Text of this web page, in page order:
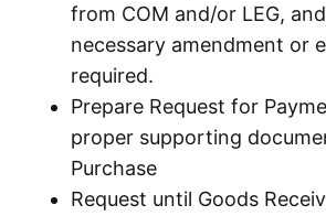
from COM and/or LEG,
necessary amendment or
required.
Prepare Request for
proper supporting
Purchase
Request until Goods